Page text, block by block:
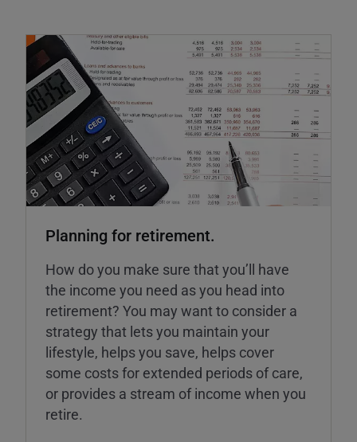
Planning for retirement.
How do you make sure that you’ll have
the income you need as you head into
retirement? You may want to consider a
strategy that lets you maintain your
lifestyle, helps you save, helps cover
some costs for extended periods of care,
or provides a stream of income when you
retire.